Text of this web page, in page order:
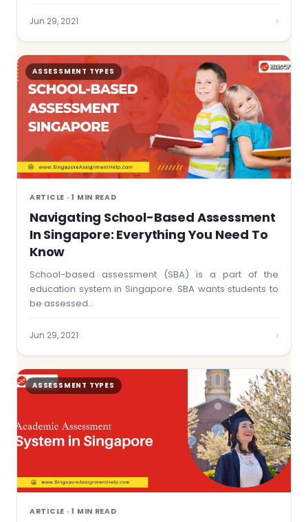
Jun 29, 2021 ›
ASSESSMENT TYPES
ARTICLE · 1 MIN READ
Navigating School-Based Assessment
In Singapore: Everything You Need To
Know
School-based assessment (SBA) is a part of the
education system in Singapore. SBA wants students to
be assessed…
Jun 29, 2021 ›
ASSESSMENT TYPES
ARTICLE · 1 MIN READ